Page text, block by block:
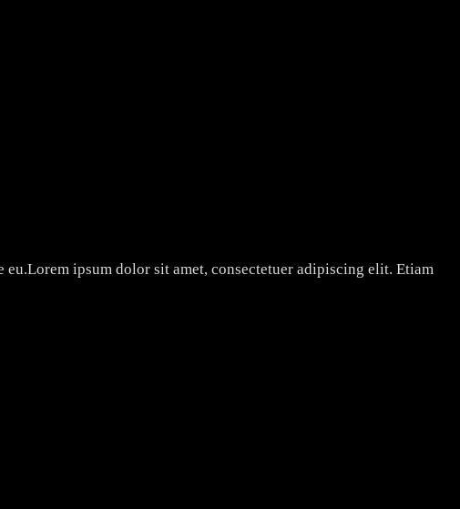
ipsum dolor sit amet, consectetuer adipiscing elit. Etiam